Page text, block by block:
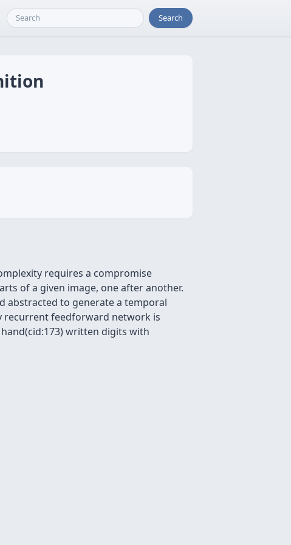
Search
requires a compromise
of a given image, one after another.
abstracted to generate a temporal
recurrent feedforward network is
written digits with